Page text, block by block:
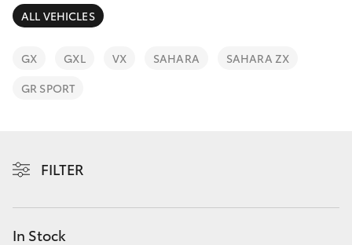
SUVs & 4WDs
LandCruiser Prado
Finance & Insurance
Fleet
ALL VEHICLES
GX GXL VX SAHARA
SAHARA ZX
GR SPORT
FILTER
In Stock